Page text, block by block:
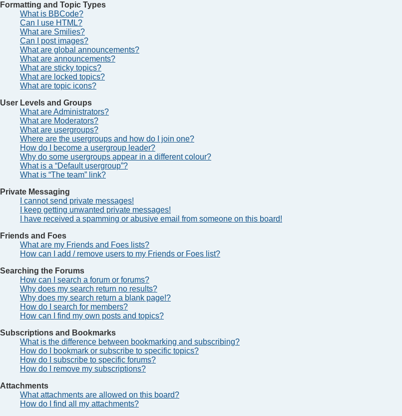
Formatting and Topic Types
What is BBCode?
Can I use HTML?
What are Smilies?
Can I post images?
What are global announcements?
What are announcements?
What are sticky topics?
What are locked topics?
What are topic icons?
User Levels and Groups
What are Administrators?
What are Moderators?
What are usergroups?
Where are the usergroups and how do I join one?
How do I become a usergroup leader?
Why do some usergroups appear in a different colour?
What is a “Default usergroup”?
What is “The team” link?
Private Messaging
I cannot send private messages!
I keep getting unwanted private messages!
I have received a spamming or abusive email from someone on this board!
Friends and Foes
What are my Friends and Foes lists?
How can I add / remove users to my Friends or Foes list?
Searching the Forums
How can I search a forum or forums?
Why does my search return no results?
Why does my search return a blank page!?
How do I search for members?
How can I find my own posts and topics?
Subscriptions and Bookmarks
What is the difference between bookmarking and subscribing?
How do I bookmark or subscribe to specific topics?
How do I subscribe to specific forums?
How do I remove my subscriptions?
Attachments
What attachments are allowed on this board?
How do I find all my attachments?